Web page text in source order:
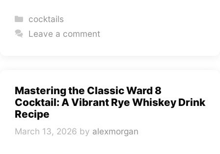
Categories
cocktails
Leave a comment
Mastering the Classic Ward 8
Cocktail: A Vibrant Rye Whiskey Drink
Recipe
March 13, 2026 by alexmorgan